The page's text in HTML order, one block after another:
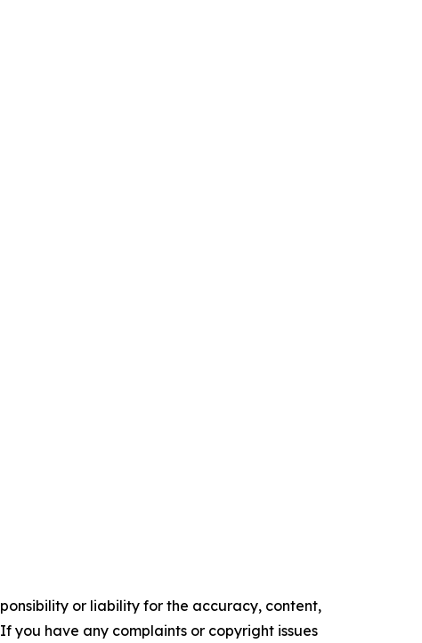
or liability for the accuracy, content,
you have any complaints or copyright issues